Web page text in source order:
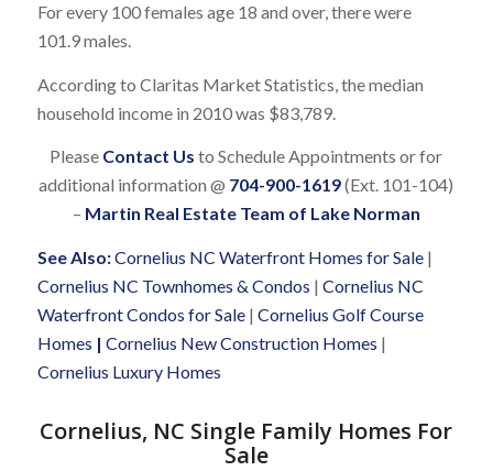
For every 100 females age 18 and over, there were
101.9 males.
According to Claritas Market Statistics, the median
household income in 2010 was $83,789.
Please Contact Us to Schedule Appointments or for
additional information @ 704-900-1619(Ext. 101-104)
– Martin Real Estate Team of Lake Norman
See Also:Cornelius NC Waterfront Homes for Sale|
Cornelius NC Townhomes & Condos | Cornelius NC
Waterfront Condos for Sale| Cornelius Golf Course
Homes | Cornelius New Construction Homes |
Cornelius Luxury Homes
Cornelius, NC Single Family Homes For
Sale